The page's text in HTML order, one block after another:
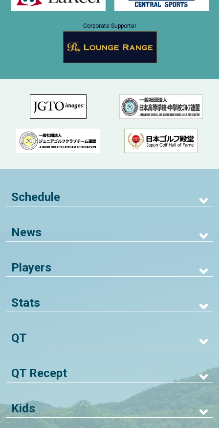
Corporate Supporter
Schedule
News
Players
Stats
QT
QT Recept
Kids